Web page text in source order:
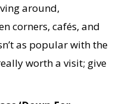
around,
corners, cafés, and
as popular with the
worth a visit; give